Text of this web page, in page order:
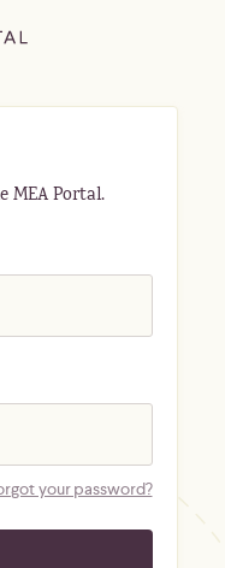
MEA Portal.
your password?